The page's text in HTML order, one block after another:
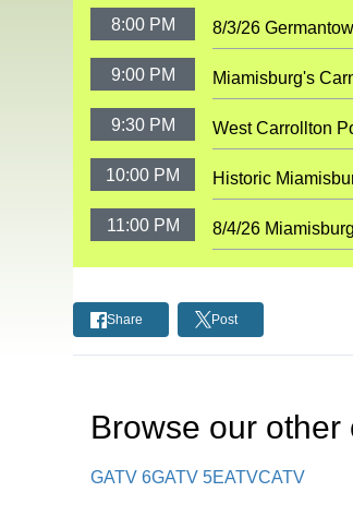
8:00 PM 8/3/26
9:00 PM Miamisburg's
9:30 PM West Carrollton
10:00 PM Historic
11:00 PM 8/4/26
Share Post
Browse our other
GATV 6GATV 5EATVCATV